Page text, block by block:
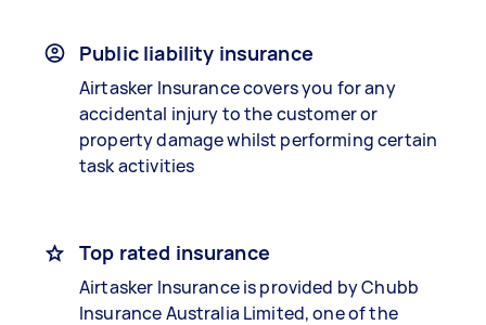
Public liability insurance
Airtasker Insurance covers you for any
accidental injury to the customer or
property damage whilst performing certain
task activities
Top rated insurance
Airtasker Insurance is provided by Chubb
Insurance Australia Limited, one of the